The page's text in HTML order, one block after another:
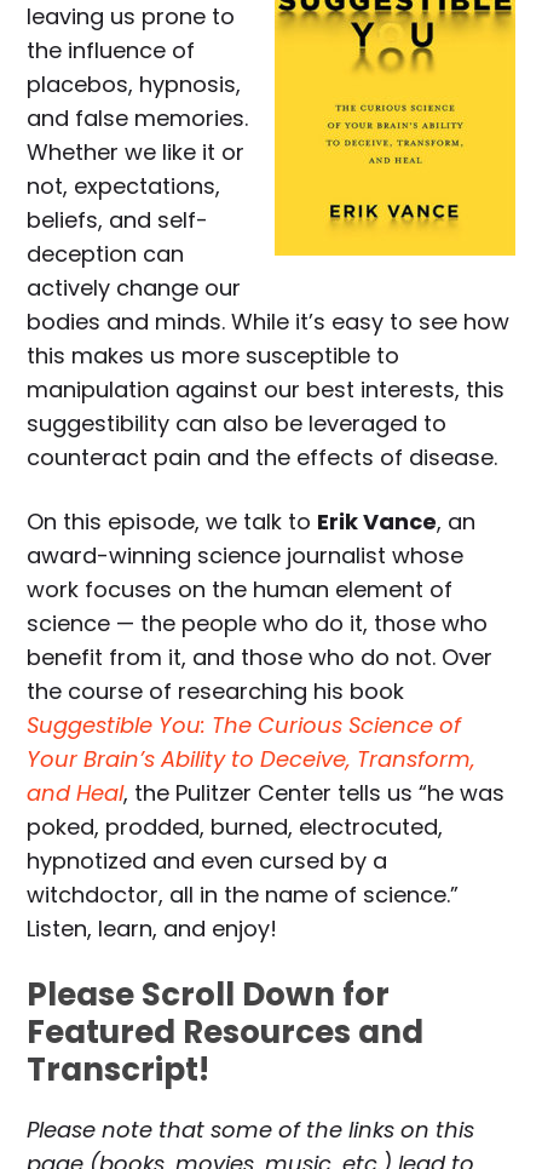
leaving us prone to
the influence of
placebos, hypnosis,
and false memories.
Whether we like it or
not, expectations,
beliefs, and self-
deception can
actively change our
bodies and minds. While it’s easy to see how
this makes us more susceptible to
manipulation against our best interests, this
suggestibility can also be leveraged to
counteract pain and the effects of disease.
On this episode, we talk to Erik Vance, an
award-winning science journalist whose
work focuses on the human element of
science — the people who do it, those who
benefit from it, and those who do not. Over
the course of researching his book
Suggestible You: The Curious Science of
Your Brain’s Ability to Deceive, Transform,
and Heal, the Pulitzer Center tells us “he was
poked, prodded, burned, electrocuted,
hypnotized and even cursed by a
witchdoctor, all in the name of science.”
Listen, learn, and enjoy!
Please Scroll Down for
Featured Resources and
Transcript!
Please note that some of the links on this